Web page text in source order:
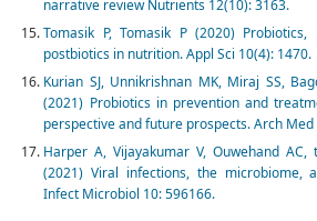
narrative review Nutrients 12(10): 3163.
Tomasik P, Tomasik P (2020)
postbiotics in nutrition. Appl Sci 10(4): 1470.
Kurian SJ, Unnikrishnan MK, Miraj SS,
(2021) Probiotics in prevention and
perspective and future prospects. Arch Med
Harper A, Vijayakumar V, Ouwehand
(2021) Viral infections, the microbiome,
Infect Microbiol 10: 596166.